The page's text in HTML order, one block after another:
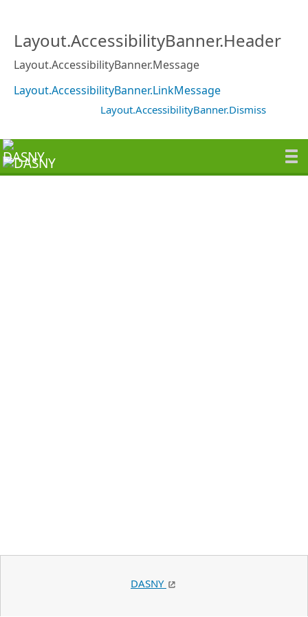
Layout.AccessibilityBanner.Header
Layout.AccessibilityBanner.Message
Layout.AccessibilityBanner.LinkMessage
Layout.AccessibilityBanner.Dismiss
DASNY